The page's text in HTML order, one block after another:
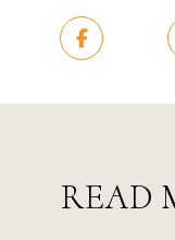
READ